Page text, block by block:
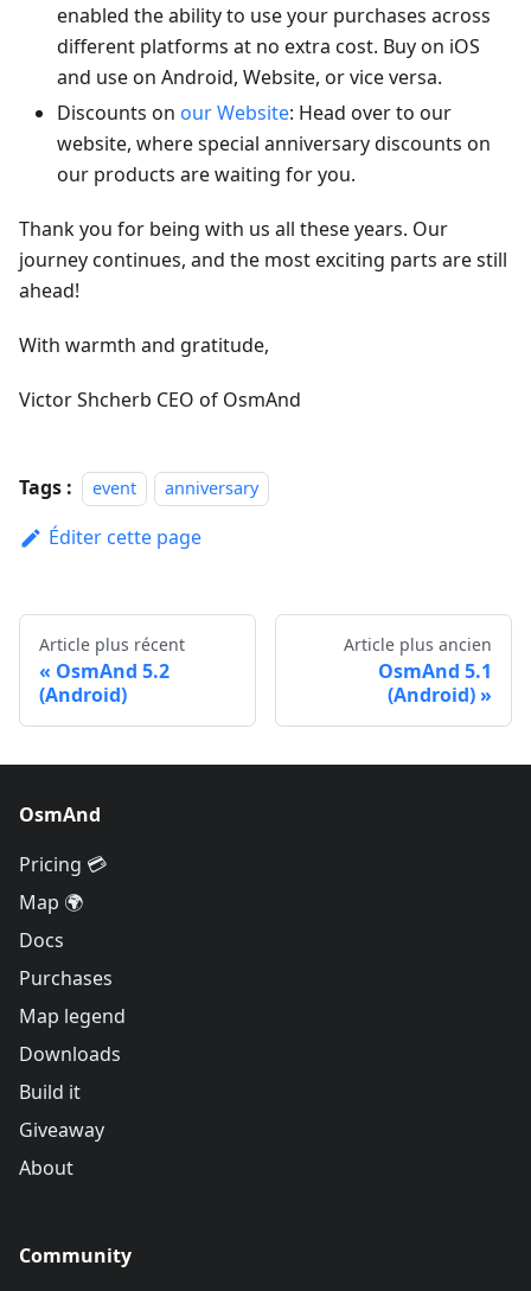
enabled the ability to use your purchases across
different platforms at no extra cost. Buy on iOS
and use on Android, Website, or vice versa.
Discounts on our Website: Head over to our
website, where special anniversary discounts on
our products are waiting for you.
Thank you for being with us all these years. Our
journey continues, and the most exciting parts are still
ahead!
With warmth and gratitude,
Victor Shcherb CEO of OsmAnd
Tags : event anniversary
Éditer cette page
Article plus récent
OsmAnd 5.2
(Android)
Article plus ancien
OsmAnd 5.1
(Android)
OsmAnd
Pricing 💳
Map 🌍
Docs
Purchases
Map legend
Downloads
Build it
Giveaway
About
Community